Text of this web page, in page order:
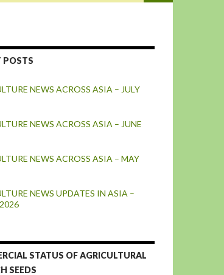
POSTS
NEWS ACROSS ASIA – JULY
NEWS ACROSS ASIA – JUNE
NEWS ACROSS ASIA – MAY
NEWS UPDATES IN ASIA –
STATUS OF AGRICULTURAL
SEEDS